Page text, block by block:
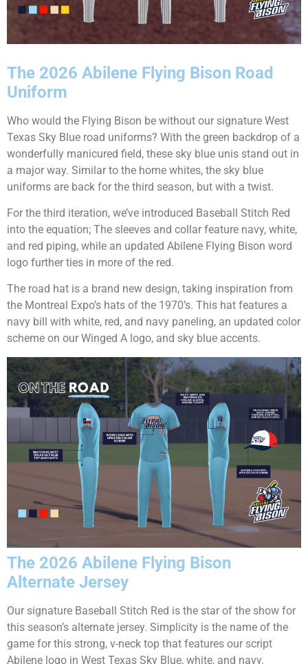
The 2026 Abilene Flying Bison Road
Uniform
Who would the Flying Bison be without our signature West
Texas Sky Blue road uniforms? With the green backdrop of a
wonderfully manicured field, these sky blue unis stand out in
a major way. Similar to the home whites, the sky blue
uniforms are back for the third season, but with a twist.
For the third iteration, we’ve introduced Baseball Stitch Red
into the equation; The sleeves and collar feature navy, white,
and red piping, while an updated Abilene Flying Bison word
logo further ties in more of the red.
The road hat is a brand new design, taking inspiration from
the Montreal Expo’s hats of the 1970’s. This hat features a
navy bill with white, red, and navy paneling, an updated color
scheme on our Winged A logo, and sky blue accents.
The 2026 Abilene Flying Bison
Alternate Jersey
Our signature Baseball Stitch Red is the star of the show for
this season’s alternate jersey. Simplicity is the name of the
game for this strong, v-neck top that features our script
Abilene logo in West Texas Sky Blue, white, and navy.